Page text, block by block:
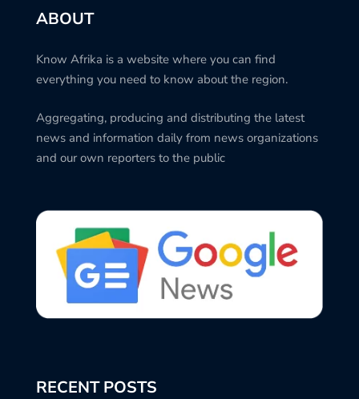
ABOUT
Know Afrika is a website where you can find
everything you need to know about the region.
Aggregating, producing and distributing the latest
news and information daily from news organizations
and our own reporters to the public
RECENT POSTS